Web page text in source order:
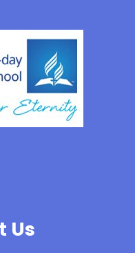
Us